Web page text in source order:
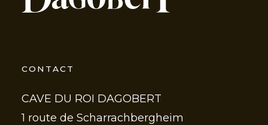
CONTACT
CAVE DU ROI DAGOBERT
1 route de Scharrachbergheim